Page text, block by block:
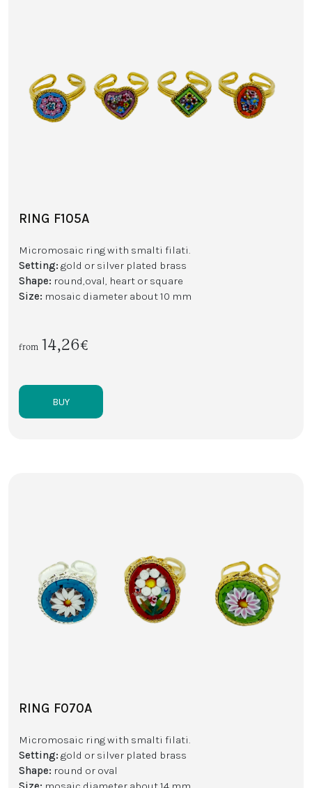
RING F105A
Micromosaic ring with smalti filati.
Setting: gold or silver plated brass
Shape: round,oval, heart or square
Size: mosaic diameter about 10 mm
from 14,26€
BUY
RING F070A
Micromosaic ring with smalti filati.
Setting: gold or silver plated brass
Shape: round or oval